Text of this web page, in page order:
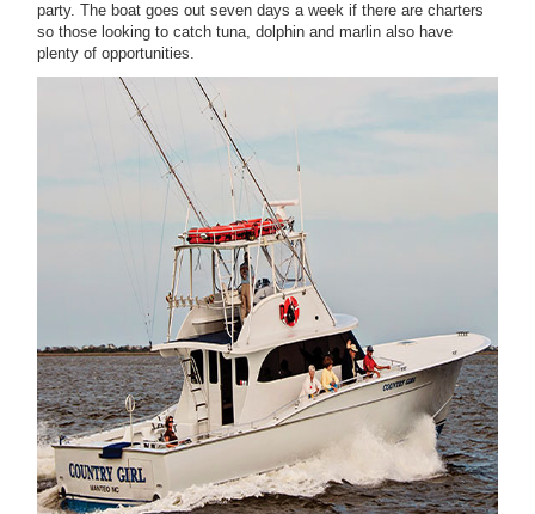
party. The boat goes out seven days a week if there are charters
so those looking to catch tuna, dolphin and marlin also have
plenty of opportunities.